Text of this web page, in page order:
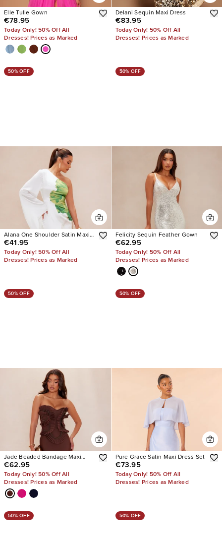
Elle Tulle Gown
€78.95
Today Only! 50% Off All
Dresses! Prices as Marked
Delani Sequin Maxi Dress
€83.95
Today Only! 50% Off All
Dresses! Prices as Marked
50% OFF
Alana One Shoulder Satin Maxi
Dress
€41.95
Today Only! 50% Off All
Dresses! Prices as Marked
50% OFF
Felicity Sequin Feather Gown
€62.95
Today Only! 50% Off All
Dresses! Prices as Marked
50% OFF
Jade Beaded Bandage Maxi
Dress
€62.95
Today Only! 50% Off All
Dresses! Prices as Marked
50% OFF
Pure Grace Satin Maxi Dress Set
€73.95
Today Only! 50% Off All
Dresses! Prices as Marked
50% OFF 50% OFF